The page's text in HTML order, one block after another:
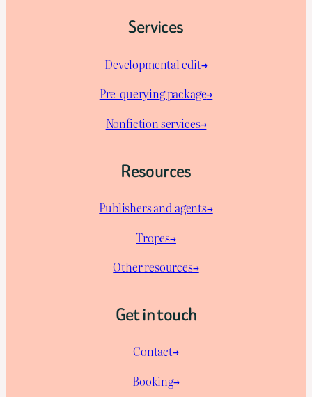
Services
Developmental edit→
Pre-querying package→
Nonfiction services→
Resources
Publishers and agents→
Tropes→
Other resources→
Get in touch
Contact→
Booking→